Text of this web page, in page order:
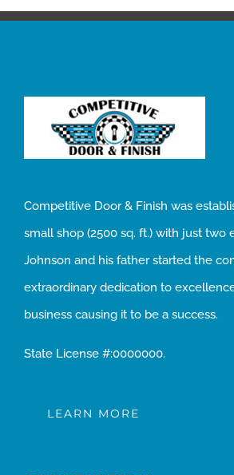
Competitive Door & Finish was
small shop (2500 sq. ft.) with just two
Johnson and his father started the
extraordinary dedication to
business causing it to be a success.
State License #:0000000.
LEARN MORE